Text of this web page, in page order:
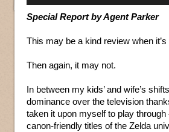
Special Report by Agent Parker
This may be a kind review when it’s
Then again, it may not.
In between my kids’ and wife’s
dominance over the television
taken it upon myself to play through
canon-friendly titles of the Zelda